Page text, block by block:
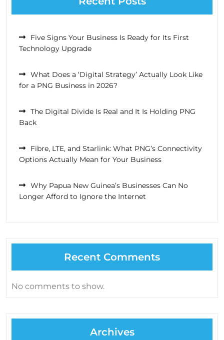
Five Signs Your Business Is Ready for Its First
Technology Upgrade
What Does a ‘Digital Strategy’ Actually Look Like
for a PNG Business in 2026?
The Digital Divide Is Real and It Is Holding PNG
Back
Fibre, LTE, and Starlink: What PNG’s Connectivity
Options Actually Mean for Your Business
Why Papua New Guinea’s Businesses Can No
Longer Afford to Ignore the Internet
Recent Comments
No comments to show.
Archives